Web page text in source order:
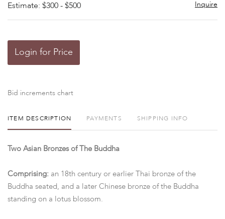
Estimate: $300 - $500 Inquire
Login for Price
Bid increments chart
ITEM DESCRIPTION PAYMENTS SHIPPING INFO
Two Asian Bronzes of The Buddha
Comprising: an 18th century or earlier Thai bronze of the
Buddha seated, and a later Chinese bronze of the Buddha
standing on a lotus blossom.